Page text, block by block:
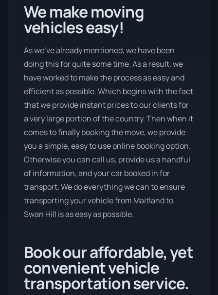
We make moving
vehicles easy!
As we’ve already mentioned, we have been
doing this for quite some time. As a result, we
have worked to make the process as easy and
efficient as possible. Which begins with the fact
that we provide instant prices to our clients for
a very large portion of the country. Then when it
comes to finally booking the move, we provide
you a simple, easy to use online booking option.
Otherwise you can call us, provide us a handful
of information, and your car booked in for
transport. We do everything we can to ensure
transporting your vehicle from Maitland to
Swan Hill is as easy as possible.
Book our affordable, yet
convenient vehicle
transportation service.